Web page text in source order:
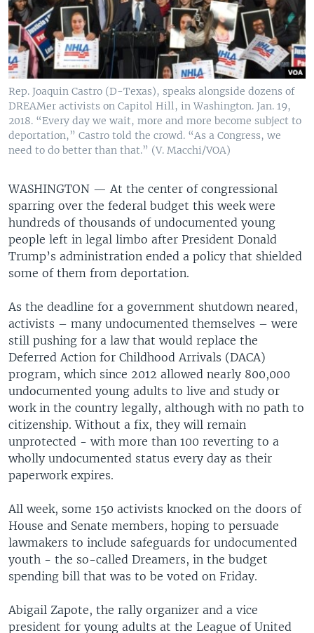
Rep. Joaquin Castro (D-Texas), speaks alongside dozens of
DREAMer activists on Capitol Hill, in Washington. Jan. 19,
2018. “Every day we wait, more and more become subject to
deportation,” Castro told the crowd. “As a Congress, we
need to do better than that.” (V. Macchi/VOA)
WASHINGTON — At the center of congressional
sparring over the federal budget this week were
hundreds of thousands of undocumented young
people left in legal limbo after President Donald
Trump’s administration ended a policy that shielded
some of them from deportation.
As the deadline for a government shutdown neared,
activists – many undocumented themselves – were
still pushing for a law that would replace the
Deferred Action for Childhood Arrivals (DACA)
program, which since 2012 allowed nearly 800,000
undocumented young adults to live and study or
work in the country legally, although with no path to
citizenship. Without a fix, they will remain
unprotected - with more than 100 reverting to a
wholly undocumented status every day as their
paperwork expires.
All week, some 150 activists knocked on the doors of
House and Senate members, hoping to persuade
lawmakers to include safeguards for undocumented
youth - the so-called Dreamers, in the budget
spending bill that was to be voted on Friday.
Abigail Zapote, the rally organizer and a vice
president for young adults at the League of United